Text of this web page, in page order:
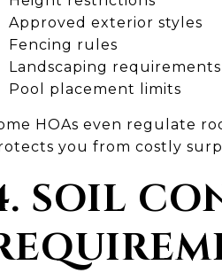
Approved exterior styles
Fencing rules
Landscaping requirements
Pool placement limits
HOAs even regulate
you from costly
SOIL